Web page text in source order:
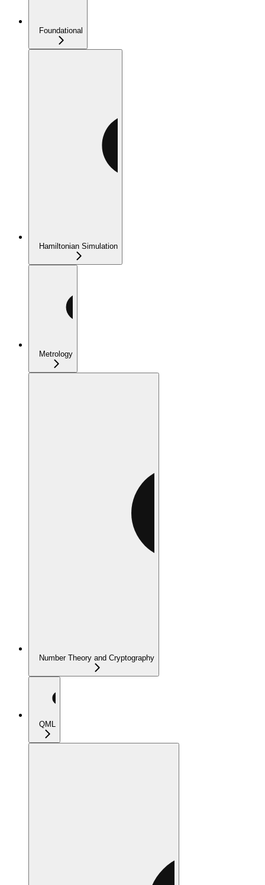
Foundational
Hamiltonian Simulation
Metrology
Number Theory and Cryptography
QML